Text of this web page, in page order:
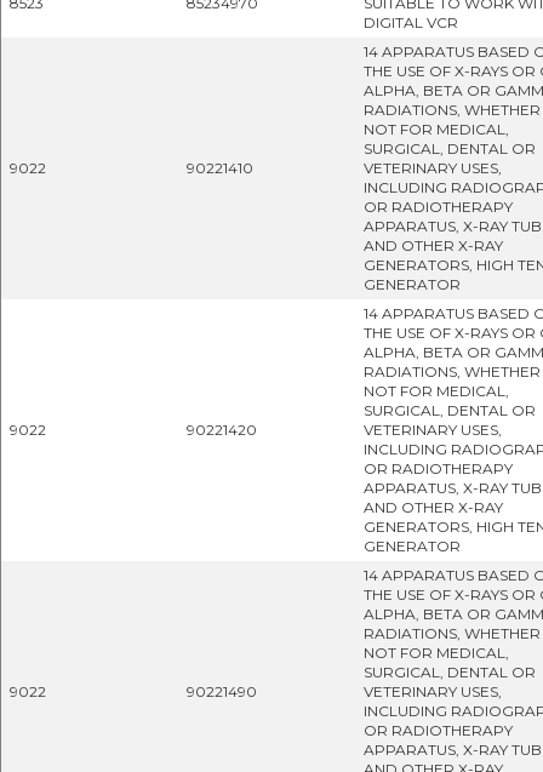
DIGITAL VCR
9022 90221410
14 APPARATUS BASED
THE USE OF X-RAYS OR
ALPHA, BETA OR
RADIATIONS,
NOT FOR MEDICAL,
SURGICAL, DENTAL OR
VETERINARY USES,
INCLUDING
OR RADIOTHERAPY
APPARATUS, X-RAY
AND OTHER X-RAY
GENERATORS, HIGH
GENERATOR
9022 90221420
14 APPARATUS BASED
THE USE OF X-RAYS OR
ALPHA, BETA OR
RADIATIONS,
NOT FOR MEDICAL,
SURGICAL, DENTAL OR
VETERINARY USES,
INCLUDING
OR RADIOTHERAPY
APPARATUS, X-RAY
AND OTHER X-RAY
GENERATORS, HIGH
GENERATOR
9022 90221490
14 APPARATUS BASED
THE USE OF X-RAYS OR
ALPHA, BETA OR
RADIATIONS,
NOT FOR MEDICAL,
SURGICAL, DENTAL OR
VETERINARY USES,
INCLUDING
OR RADIOTHERAPY
APPARATUS, X-RAY